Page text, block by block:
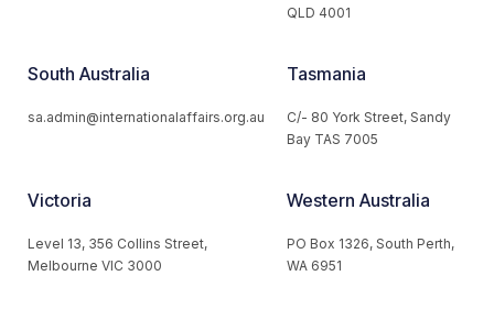
QLD 4001
South Australia
sa.admin@internationalaffairs.org.au
Tasmania
C/- 80 York Street, Sandy
Bay TAS 7005
Victoria
Level 13, 356 Collins Street,
Melbourne VIC 3000
Western Australia
PO Box 1326, South Perth,
WA 6951